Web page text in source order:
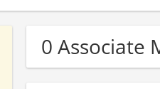
0 Associate